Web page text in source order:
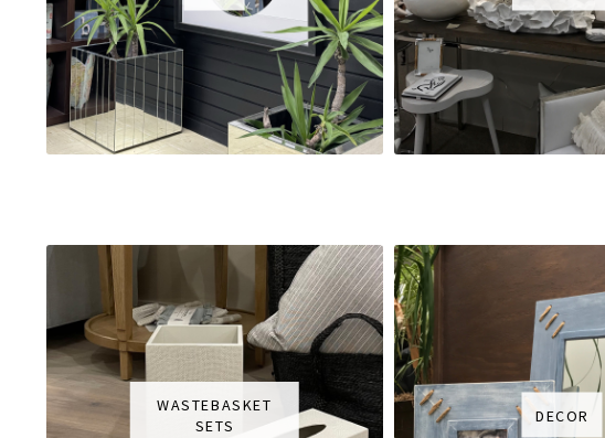
WASTEBASKET
SETS
DECOR